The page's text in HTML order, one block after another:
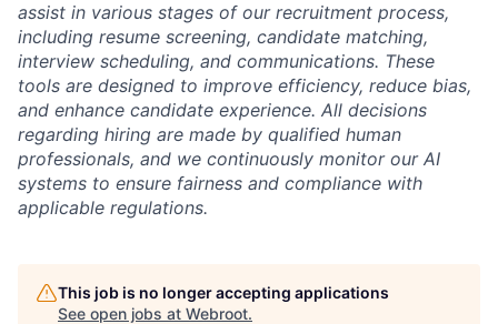
assist in various stages of our recruitment process,
including resume screening, candidate matching,
interview scheduling, and communications. These
tools are designed to improve efficiency, reduce bias,
and enhance candidate experience. All decisions
regarding hiring are made by qualified human
professionals, and we continuously monitor our AI
systems to ensure fairness and compliance with
applicable regulations.
This job is no longer accepting applications
See open jobs at Webroot.